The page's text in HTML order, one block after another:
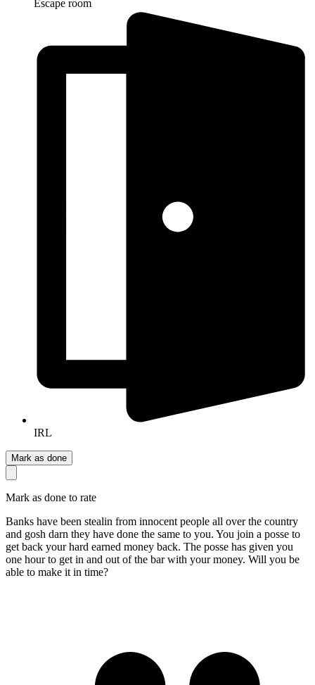
Escape room
IRL
Mark as done
Mark as done to rate
Banks have been stealin from innocent people all over the country
and gosh darn they have done the same to you. You join a posse to
get back your hard earned money back. The posse has given you
one hour to get in and out of the bar with your money. Will you be
able to make it in time?